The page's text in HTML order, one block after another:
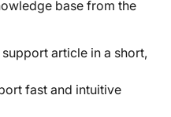
base from the
article in a short,
fast and intuitive